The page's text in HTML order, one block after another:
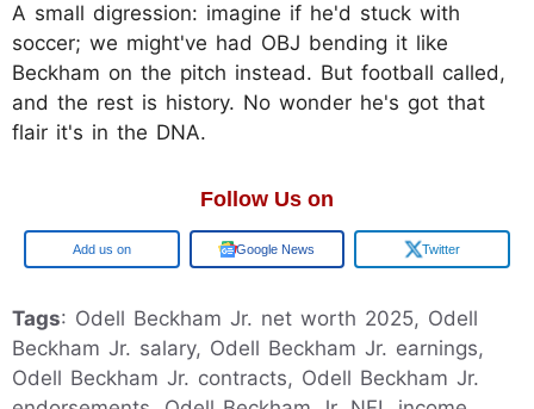
A small digression: imagine if he'd stuck with
soccer; we might've had OBJ bending it like
Beckham on the pitch instead. But football called,
and the rest is history. No wonder he's got that
flair it's in the DNA.
Follow Us on
Google Google News Twitter
Tags: Odell Beckham Jr. net worth 2025, Odell
Beckham Jr. salary, Odell Beckham Jr. earnings,
Odell Beckham Jr. contracts, Odell Beckham Jr.